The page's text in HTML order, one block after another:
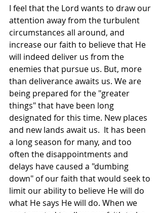
I feel that the Lord wants to draw our
attention away from the turbulent
circumstances all around, and
increase our faith to believe that He
will indeed deliver us from the
enemies that pursue us. But, more
than deliverance awaits us. We are
being prepared for the "greater
things" that have been long
designated for this time. New places
and new lands await us.  It has been
a long season for many, and too
often the disappointments and
delays have caused a "dumbing
down" of our faith that would seek to
limit our ability to believe He will do
what He says He will do. When we